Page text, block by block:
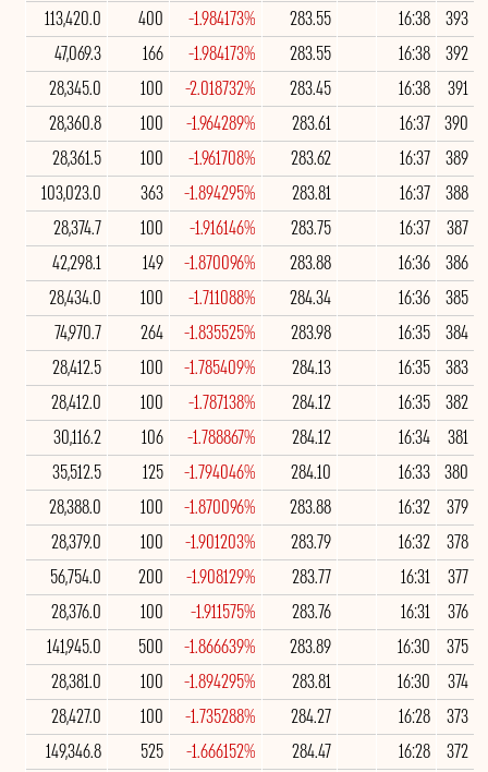
393
16:38
283.55
-1.984173%
400
113,420.0
392
16:38
283.55
-1.984173%
166
47,069.3
391
16:38
283.45
-2.018732%
100
28,345.0
390
16:37
283.61
-1.964289%
100
28,360.8
389
16:37
283.62
-1.961708%
100
28,361.5
388
16:37
283.81
-1.894295%
363
103,023.0
387
16:37
283.75
-1.916146%
100
28,374.7
386
16:36
283.88
-1.870096%
149
42,298.1
385
16:36
284.34
-1.711088%
100
28,434.0
384
16:35
283.98
-1.835525%
264
74,970.7
383
16:35
284.13
-1.785409%
100
28,412.5
382
16:35
284.12
-1.787138%
100
28,412.0
381
16:34
284.12
-1.788867%
106
30,116.2
380
16:33
284.10
-1.794046%
125
35,512.5
379
16:32
283.88
-1.870096%
100
28,388.0
378
16:32
283.79
-1.901203%
100
28,379.0
377
16:31
283.77
-1.908129%
200
56,754.0
376
16:31
283.76
-1.911575%
100
28,376.0
375
16:30
283.89
-1.866639%
500
141,945.0
374
16:30
283.81
-1.894295%
100
28,381.0
373
16:28
284.27
-1.735288%
100
28,427.0
372
16:28
284.47
-1.666152%
525
149,346.8